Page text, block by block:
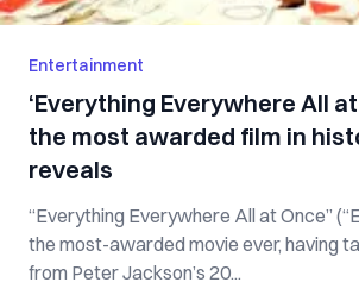
Entertainment
‘Everything Everywhere All
the most awarded film in
reveals
“Everything Everywhere All at Once”
the most-awarded movie ever, having
from Peter Jackson’s 20...